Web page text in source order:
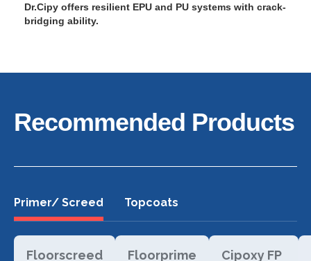
Dr.Cipy offers resilient EPU and PU systems with crack-
bridging ability.
Recommended Products
Primer/ Screed Topcoats
Floorscreed
Floorprime
Cipoxy FP